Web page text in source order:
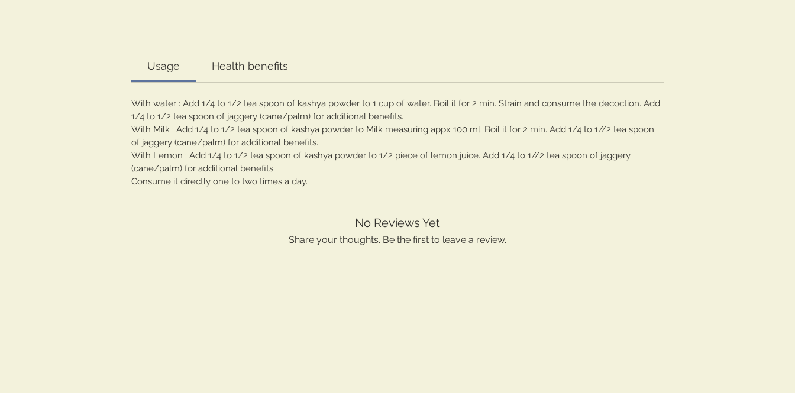
Usage Health benefits
With water : Add 1/4 to 1/2 tea spoon of kashya powder to 1 cup of water. Boil it for 2 min. Strain and consume the decoction. Add
1/4 to 1/2 tea spoon of jaggery (cane/palm) for additional benefits.
With Milk : Add 1/4 to 1/2 tea spoon of kashya powder to Milk measuring appx 100 ml. Boil it for 2 min. Add 1/4 to 1//2 tea spoon
of jaggery (cane/palm) for additional benefits.
With Lemon : Add 1/4 to 1/2 tea spoon of kashya powder to 1/2 piece of lemon juice. Add 1/4 to 1//2 tea spoon of jaggery
(cane/palm) for additional benefits.
Consume it directly one to two times a day.
No Reviews Yet
Share your thoughts. Be the first to leave a review.